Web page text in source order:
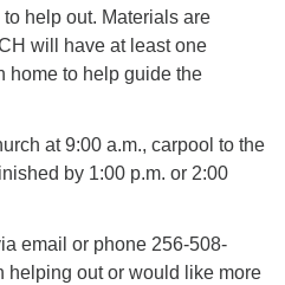
help out. Materials are
will have at least one
home to help guide the
at 9:00 a.m., carpool to the
by 1:00 p.m. or 2:00
email or phone 256-508-
helping out or would like more